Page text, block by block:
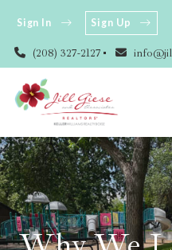
(208) 327-2127
Sign In Sign Up